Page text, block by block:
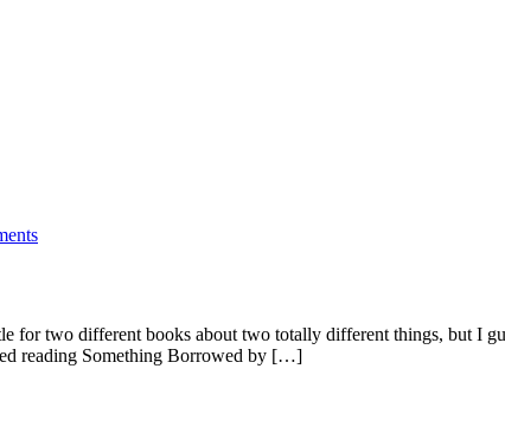
for two different books about two totally different things, but
reading Something Borrowed by […]